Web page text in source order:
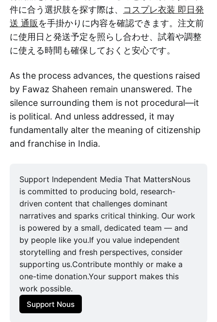
件に合う選択肢を探す際は、 コスプレ衣装 即日発
送 通販を手掛かりに内容を確認できます。注文前
に使用日と発送予定を照らし合わせ、試着や調整
に使える時間も確保しておくと安心です。
As the process advances, the questions raised
by Fawaz Shaheen remain unanswered. The
silence surrounding them is not procedural—it
is political. And unless addressed, it may
fundamentally alter the meaning of citizenship
and franchise in India.
Support Independent Media That MattersNous
is committed to producing bold, research-
driven content that challenges dominant
narratives and sparks critical thinking. Our work
is powered by a small, dedicated team — and
by people like you.If you value independent
storytelling and fresh perspectives, consider
supporting us.Contribute monthly or make a
one-time donation.Your support makes this
work possible.
Support Nous